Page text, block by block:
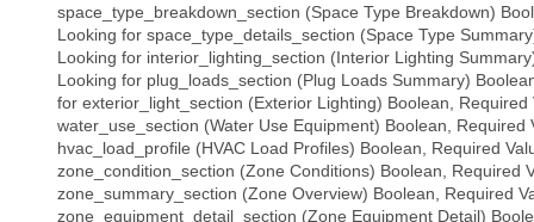
space_type_breakdown_section (Space Type Breakdown)
Looking for space_type_details_section (Space Type
Looking for interior_lighting_section (Interior Lighting
Looking for plug_loads_section (Plug Loads Summary)
for exterior_light_section (Exterior Lighting) Boolean,
water_use_section (Water Use Equipment) Boolean, Required
hvac_load_profile (HVAC Load Profiles) Boolean, Required
zone_condition_section (Zone Conditions) Boolean, Required
zone_summary_section (Zone Overview) Boolean, Required
zone_equipment_detail_section (Zone Equipment Detail)